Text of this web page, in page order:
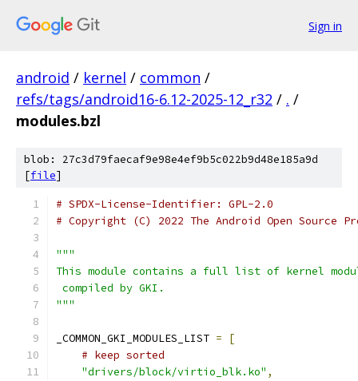
Sign in
android / kernel / common /
refs/tags/android16-6.12-2025-12_r32 / . /
modules.bzl
blob: 27c3d79faecaf9e98e4ef9b5c022b9d48e185a9d
[file]
# SPDX-License-Identifier: GPL-2.0
# Copyright (C) 2022 The Android Open Source
"""
This module contains a full list of kernel
compiled by GKI.
"""
_COMMON_GKI_MODULES_LIST =
[
# keep sorted
"drivers/block/virtio_blk.ko" ,